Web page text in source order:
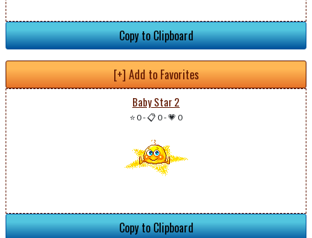
Copy to Clipboard
[+] Add to Favorites
Baby Star 2
⭐ 0-📋 0-💗 0
Copy to Clipboard